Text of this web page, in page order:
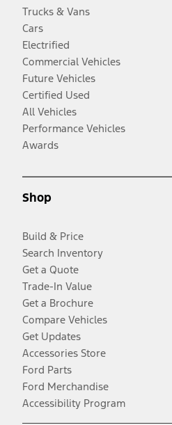
Trucks & Vans
Cars
Electrified
Commercial Vehicles
Future Vehicles
Certified Used
All Vehicles
Performance Vehicles
Awards
Shop
Build & Price
Search Inventory
Get a Quote
Trade-In Value
Get a Brochure
Compare Vehicles
Get Updates
Accessories Store
Ford Parts
Ford Merchandise
Accessibility Program